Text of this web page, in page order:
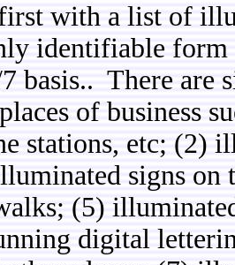
with a list of
identifiable
basis.. There are
of business
stations, etc; (2)
signs
(5)
digital